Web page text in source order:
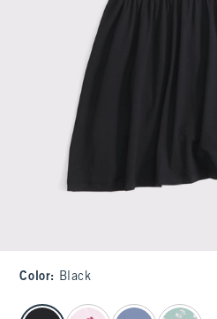
Color: Black
select color